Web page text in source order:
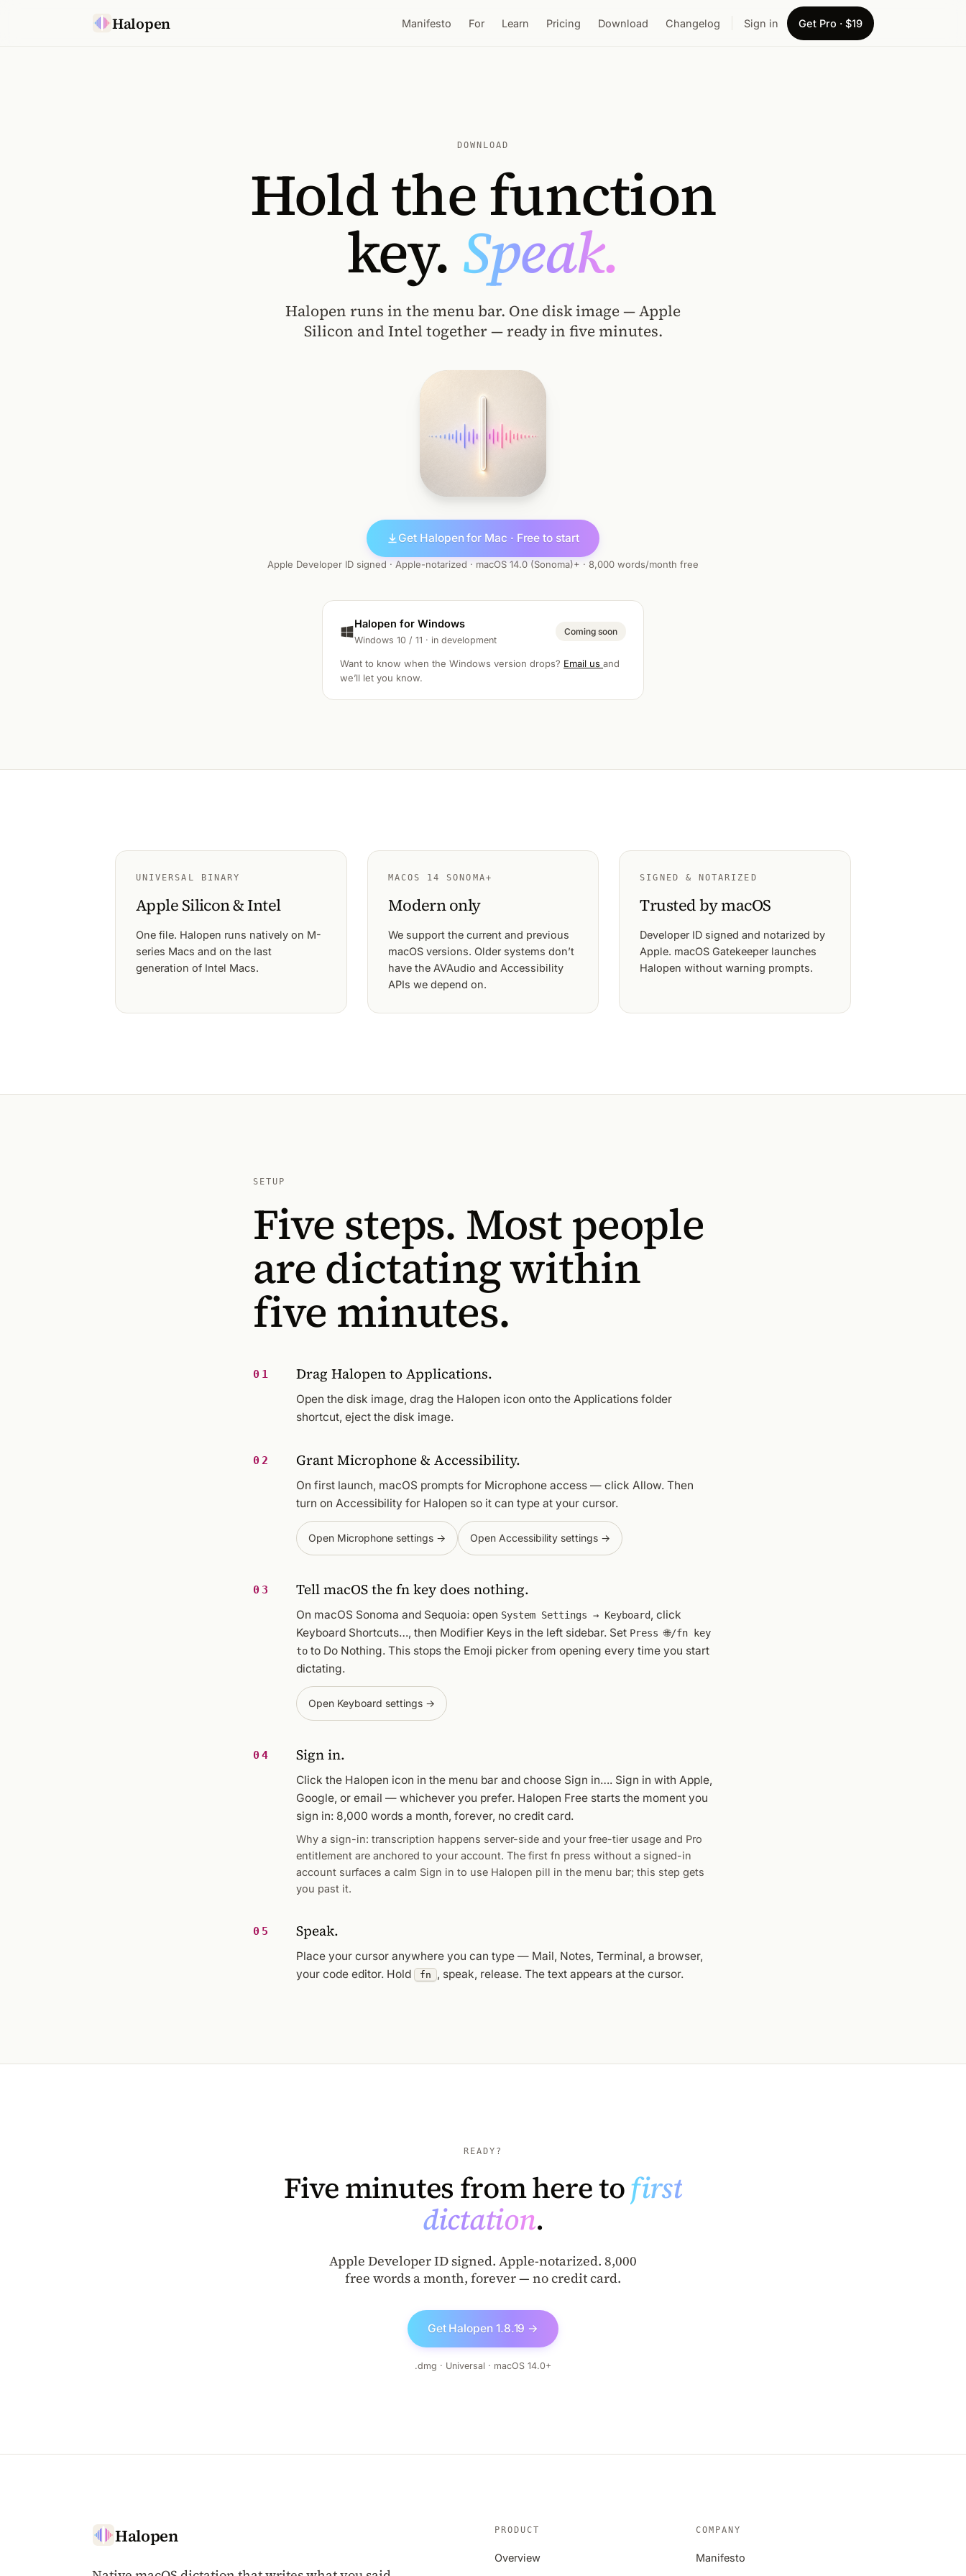
Halopen Manifesto For Learn Pricing Download Changelog Sign in Get Pro · $19
DOWNLOAD
Hold the function
key. Speak.
Halopen runs in the menu bar. One disk image — Apple
Silicon and Intel together — ready in five minutes.
Get Halopen for Mac · Free to start
Apple Developer ID signed · Apple-notarized · macOS 14.0 (Sonoma)+ · 8,000 words/month free
Halopen for Windows
Windows 10 / 11 · in development
Coming soon
Want to know when the Windows version drops? Email us and
we’ll let you know.
UNIVERSAL BINARY
Apple Silicon & Intel
One file. Halopen runs natively on M-
series Macs and on the last
generation of Intel Macs.
MACOS 14 SONOMA+
Modern only
We support the current and previous
macOS versions. Older systems don’t
have the AVAudio and Accessibility
APIs we depend on.
SIGNED & NOTARIZED
Trusted by macOS
Developer ID signed and notarized by
Apple. macOS Gatekeeper launches
Halopen without warning prompts.
SETUP
Five steps. Most people
are dictating within
five minutes.
01 Drag Halopen to Applications.
Open the disk image, drag the Halopen icon onto the Applications folder
shortcut, eject the disk image.
02 Grant Microphone & Accessibility.
On first launch, macOS prompts for Microphone access — click Allow. Then
turn on Accessibility for Halopen so it can type at your cursor.
Open Microphone settings → Open Accessibility settings →
03 Tell macOS the fn key does nothing.
On macOS Sonoma and Sequoia: open System Settings → Keyboard, click
Keyboard Shortcuts…, then Modifier Keys in the left sidebar. Set Press 🌐/fn key
to to Do Nothing. This stops the Emoji picker from opening every time you start
dictating.
Open Keyboard settings →
04 Sign in.
Click the Halopen icon in the menu bar and choose Sign in…. Sign in with Apple,
Google, or email — whichever you prefer. Halopen Free starts the moment you
sign in: 8,000 words a month, forever, no credit card.
Why a sign-in: transcription happens server-side and your free-tier usage and Pro
entitlement are anchored to your account. The first fn press without a signed-in
account surfaces a calm Sign in to use Halopen pill in the menu bar; this step gets
you past it.
05 Speak.
Place your cursor anywhere you can type — Mail, Notes, Terminal, a browser,
your code editor. Hold
fn , speak, release. The text appears at the cursor.
READY?
Five minutes from here tofirst
dictation.
Apple Developer ID signed. Apple-notarized. 8,000
free words a month, forever — no credit card.
Get Halopen 1.8.19 →
.dmg · Universal · macOS 14.0+
Halopen PRODUCT
Overview
COMPANY
Manifesto